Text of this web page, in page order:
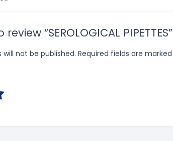
“SEROLOGICAL PIPETTES”
will not be published. Required fields are marked